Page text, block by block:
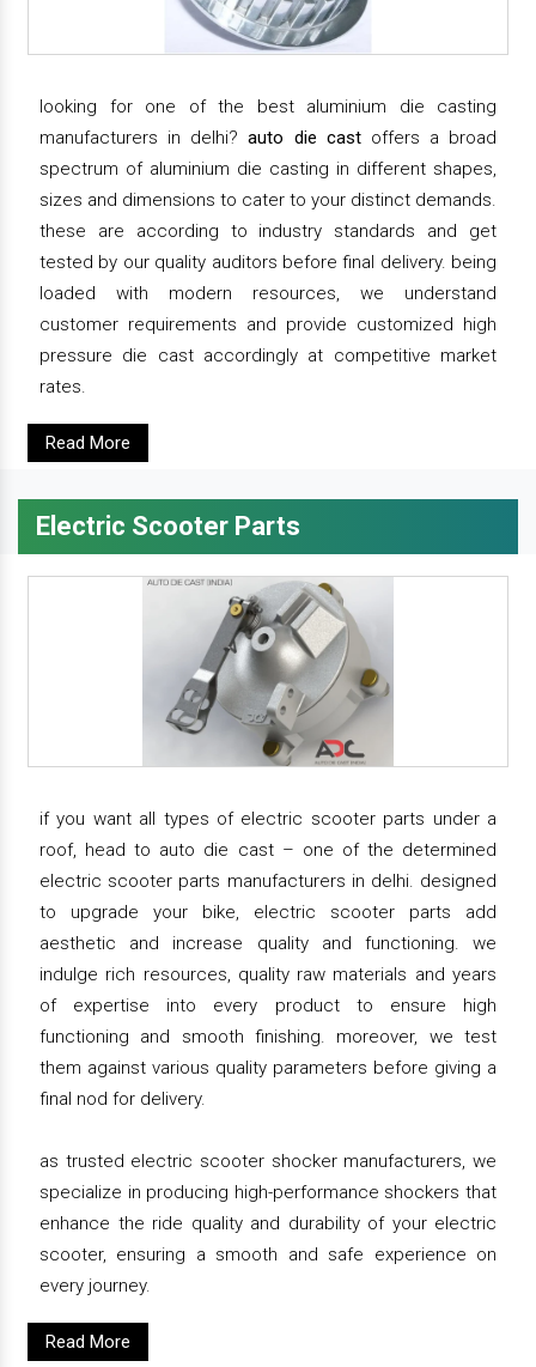
looking for one of the best aluminium die casting
manufacturers in delhi?auto die castoffers a broad
spectrum of aluminium die casting in different shapes,
sizes and dimensions to cater to your distinct demands.
these are according to industry standards and get
tested by our quality auditors before final delivery. being
loaded with modern resources, we understand
customer requirements and provide customized high
pressure die cast accordingly at competitive market
rates.
Read More
Electric Scooter Parts
if you want all types of electric scooter parts under a
roof, head to auto die cast – one of the determined
electric scooter parts manufacturers in delhi. designed
to upgrade your bike, electric scooter parts add
aesthetic and increase quality and functioning. we
indulge rich resources, quality raw materials and years
of expertise into every product to ensure high
functioning and smooth finishing. moreover, we test
them against various quality parameters before giving a
final nod for delivery.
as trusted electric scooter shocker manufacturers, we
specialize in producing high-performance shockers that
enhance the ride quality and durability of your electric
scooter, ensuring a smooth and safe experience on
every journey.
Read More